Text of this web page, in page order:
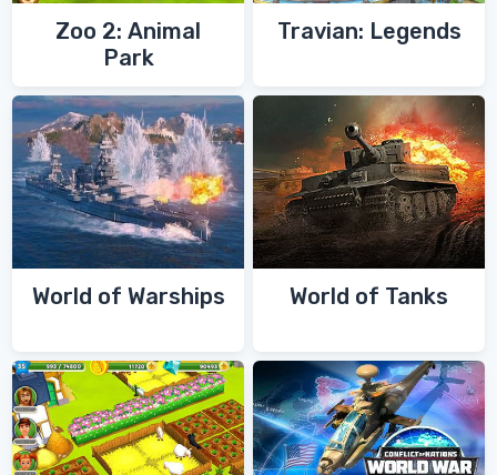
Zoo 2: Animal
Park
Travian: Legends
World of Warships World of Tanks